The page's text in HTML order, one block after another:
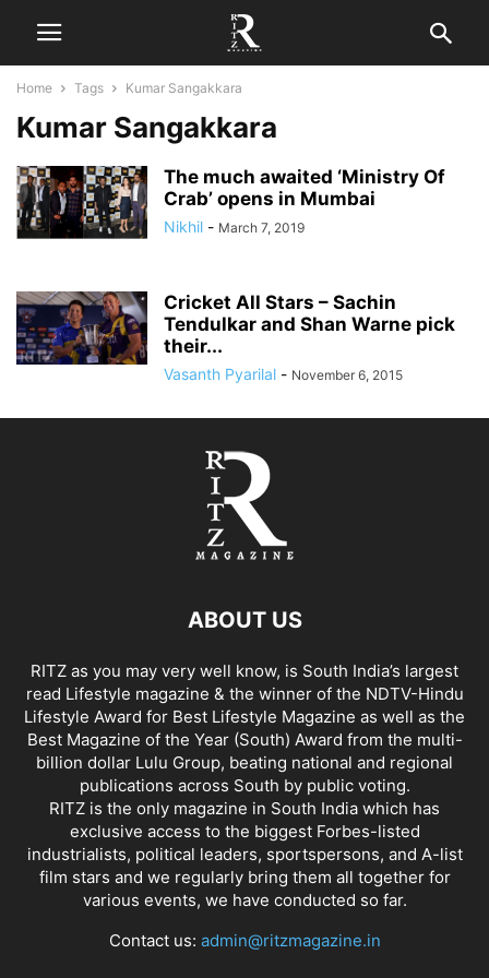
Home Tags Kumar Sangakkara
Kumar Sangakkara
The much awaited ‘Ministry Of
Crab’ opens in Mumbai
Nikhil - March 7, 2019
Cricket All Stars – Sachin
Tendulkar and Shan Warne pick
their...
Vasanth Pyarilal - November 6, 2015
ABOUT US
RITZ as you may very well know, is South India’s largest
read Lifestyle magazine & the winner of the NDTV-Hindu
Lifestyle Award for Best Lifestyle Magazine as well as the
Best Magazine of the Year (South) Award from the multi-
billion dollar Lulu Group, beating national and regional
publications across South by public voting.
RITZ is the only magazine in South India which has
exclusive access to the biggest Forbes-listed
industrialists, political leaders, sportspersons, and A-list
film stars and we regularly bring them all together for
various events, we have conducted so far.
Contact us: admin@ritzmagazine.in